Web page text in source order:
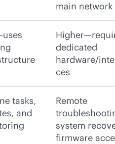
main network
dedicated
hardware/
ces
tasks,
and
Remote
system
firmware